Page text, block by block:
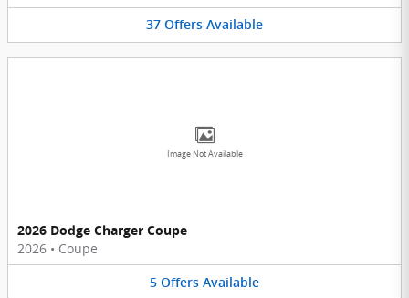
37 Offers Available
Image Not Available
2026 Dodge Charger Coupe
2026 • Coupe
5 Offers Available